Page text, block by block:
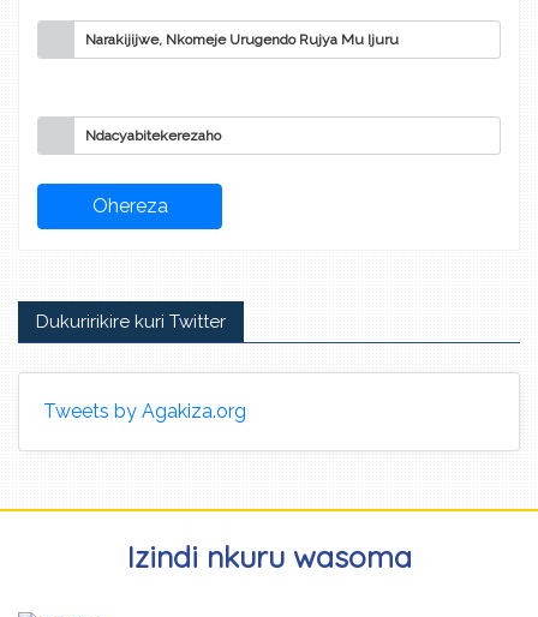
Narakijijwe, Nkomeje Urugendo Rujya Mu Ijuru
Ndacyabitekerezaho
Dukuririkire kuri Twitter
Tweets by Agakiza.org
Izindi nkuru wasoma